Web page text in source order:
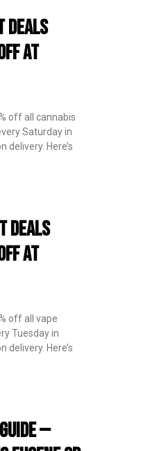
Deals
at
off all cannabis
Saturday in
delivery. Here’s
Deals
at
off all vape
Tuesday in
delivery. Here’s
—